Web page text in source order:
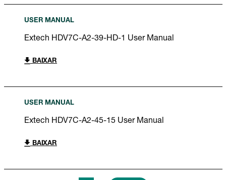
USER MANUAL
Extech HDV7C-A2-39-HD-1 User Manual
BAIXAR
USER MANUAL
Extech HDV7C-A2-45-15 User Manual
BAIXAR